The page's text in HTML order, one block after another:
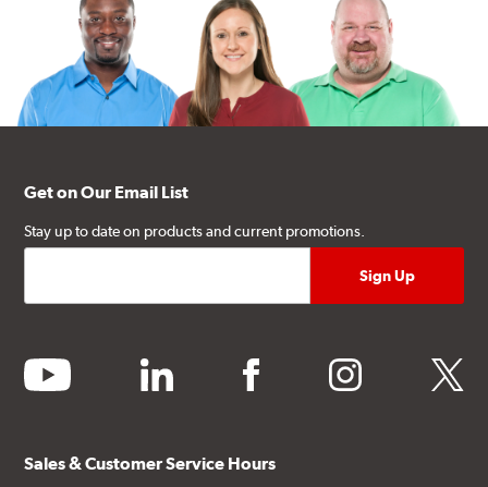
Get on Our Email List
Stay up to date on products and current promotions.
youtube linkedin facebook instagram twitter
Sales & Customer Service Hours